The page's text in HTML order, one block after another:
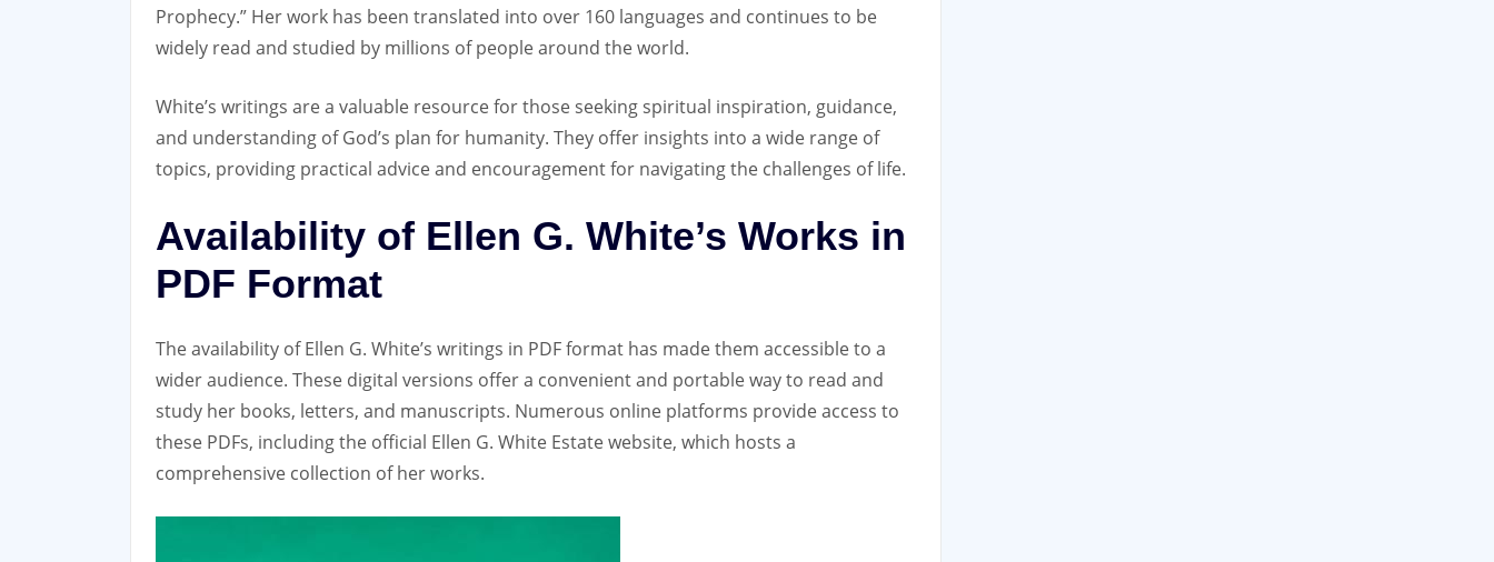
Prophecy.” Her work has been translated into over 160 languages and continues to be
widely read and studied by millions of people around the world.
White’s writings are a valuable resource for those seeking spiritual inspiration‚ guidance‚
and understanding of God’s plan for humanity. They offer insights into a wide range of
topics‚ providing practical advice and encouragement for navigating the challenges of life.
Availability of Ellen G. White’s Works in
PDF Format
The availability of Ellen G. White’s writings in PDF format has made them accessible to a
wider audience. These digital versions offer a convenient and portable way to read and
study her books‚ letters‚ and manuscripts. Numerous online platforms provide access to
these PDFs‚ including the official Ellen G. White Estate website‚ which hosts a
comprehensive collection of her works.